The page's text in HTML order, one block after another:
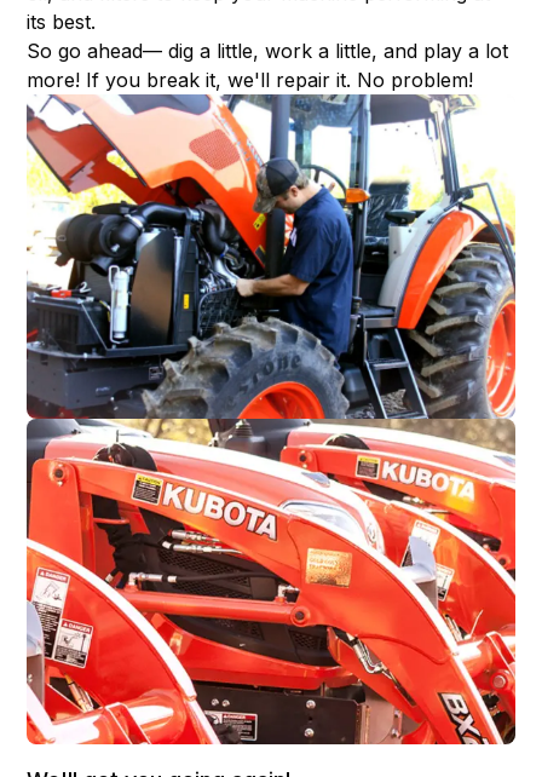
its best.
So go ahead— dig a little, work a little, and play a lot
more! If you break it, we'll repair it. No problem!